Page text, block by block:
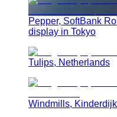
Pepper, SoftBank
display in Tokyo
Tulips, Netherlands
Windmills,